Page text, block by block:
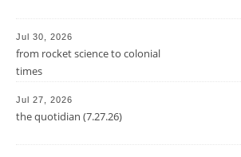
Jul 30, 2026
from rocket science to colonial
times
Jul 27, 2026
the quotidian (7.27.26)